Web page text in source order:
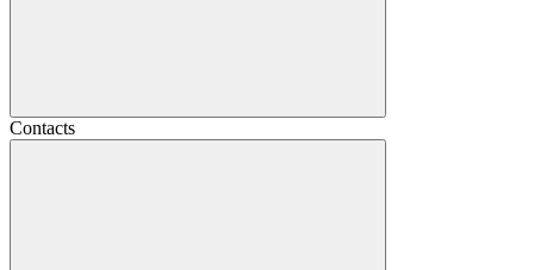
Contacts